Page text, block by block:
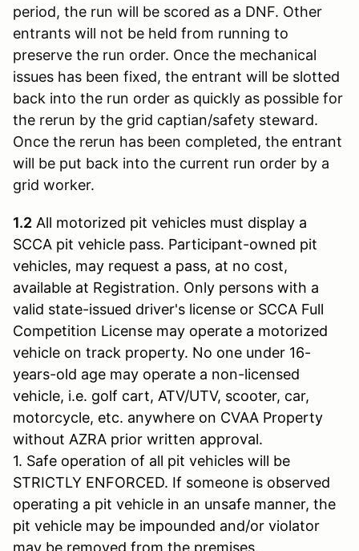
period, the run will be scored as a DNF. Other
entrants will not be held from running to
preserve the run order. Once the mechanical
issues has been fixed, the entrant will be slotted
back into the run order as quickly as possible for
the rerun by the grid captian/safety steward.
Once the rerun has been completed, the entrant
will be put back into the current run order by a
grid worker.
1.2 All motorized pit vehicles must display a
SCCA pit vehicle pass. Participant-owned pit
vehicles, may request a pass, at no cost,
available at Registration. Only persons with a
valid state-issued driver's license or SCCA Full
Competition License may operate a motorized
vehicle on track property. No one under 16-
years-old age may operate a non-licensed
vehicle, i.e. golf cart, ATV/UTV, scooter, car,
motorcycle, etc. anywhere on CVAA Property
without AZRA prior written approval.
1. Safe operation of all pit vehicles will be
STRICTLY ENFORCED. If someone is observed
operating a pit vehicle in an unsafe manner, the
pit vehicle may be impounded and/or violator
may be removed from the premises.